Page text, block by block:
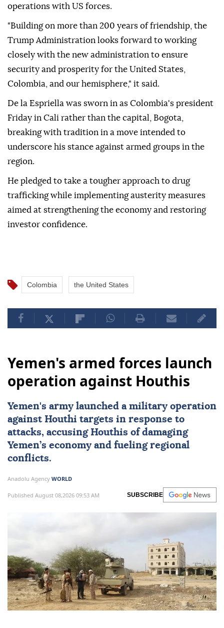
operations with US forces.
"Building on more than 200 years of friendship, the
Trump Administration looks forward to working
closely with the new administration to ensure
security and prosperity for the United States,
Colombia, and our hemisphere," it said.
De la Espriella was sworn in as Colombia's president
Friday in Cali rather than the capital, Bogota,
breaking with tradition in a move intended to
underscore his stance against armed groups in the
region.
He pledged to take a tougher approach to drug
trafficking while implementing austerity measures
aimed at strengthening the economy and restoring
investor confidence.
Colombia the United States
Yemen's armed forces launch
operation against Houthis
Yemen's army launched a military operation
against Houthi targets in response to
attacks, accusing Houthis of damaging
Yemen’s economy and fueling regional
conflicts.
Anadolu Agency WORLD
Published August 08,2026 09:53 AM SUBSCRIBE